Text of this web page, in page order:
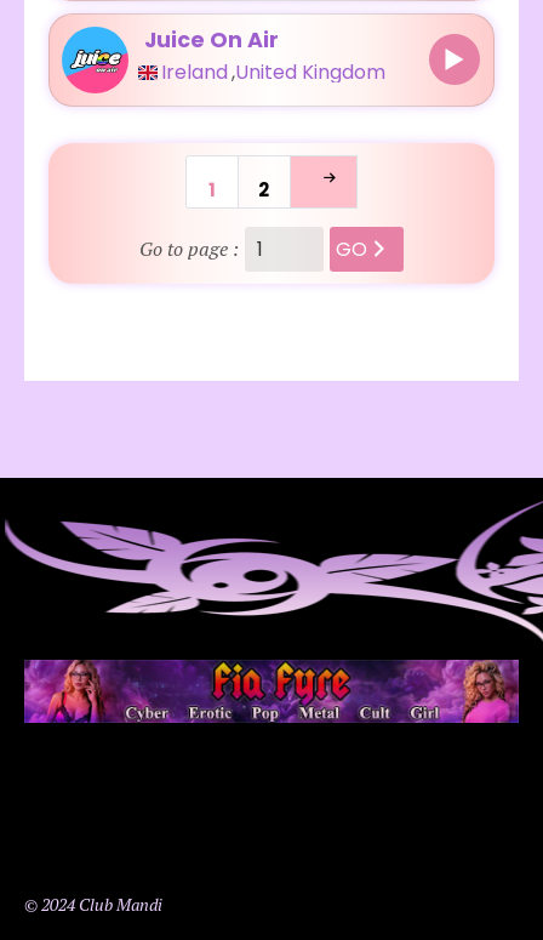
Juice On Air
Ireland,United Kingdom
1 2
Go to page : GO
© 2024 Club Mandi